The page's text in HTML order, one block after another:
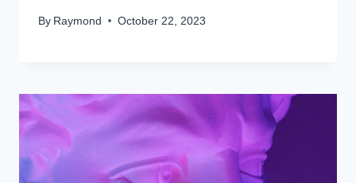
By Raymond October 22, 2023